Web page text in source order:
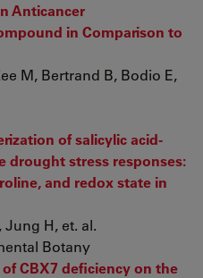
Anticancer
in Comparison to
M, Bertrand B, Bodio E,
of salicylic acid-
drought stress responses:
and redox state in
Jung H, et. al.
Botany
of CBX7 deficiency on the